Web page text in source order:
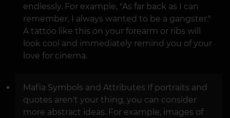
endlessly. For example, "As far back as I can
remember, I always wanted to be a gangster."
A tattoo like this on your forearm or ribs will
look cool and immediately remind you of your
love for cinema.
Mafia Symbols and Attributes If portraits and
quotes aren't your thing, you can consider
more abstract ideas. For example, images of